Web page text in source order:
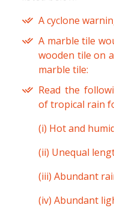
A cyclone
A marble tile
wooden tile on
marble tile:
Read the
of tropical rain
(i) Hot and
(ii) Unequal
(iii) Abundant
(iv) Abundant